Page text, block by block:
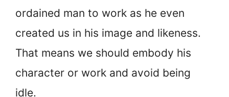
ordained man to work as he even
created us in his image and likeness.
That means we should embody his
character or work and avoid being
idle.